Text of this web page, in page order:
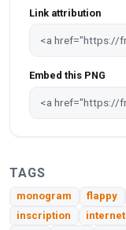
Link attribution
Embed this PNG
TAGS
monogram flappy
inscription
internet